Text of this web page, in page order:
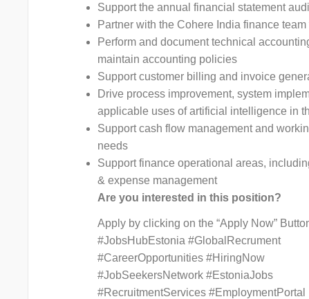
Support the annual financial statement
Partner with the Cohere India finance
Perform and document technical
maintain accounting policies
Support customer billing and invoice
Drive process improvement, system
applicable uses of artificial intelligence in
Support cash flow management and
needs
Support finance operational areas,
& expense management
Are you interested in this position?
Apply by clicking on the “Apply Now”
#JobsHubEstonia #GlobalRecrument
#CareerOpportunities #HiringNow
#JobSeekersNetwork #EstoniaJobs
#RecruitmentServices #EmploymentPortal